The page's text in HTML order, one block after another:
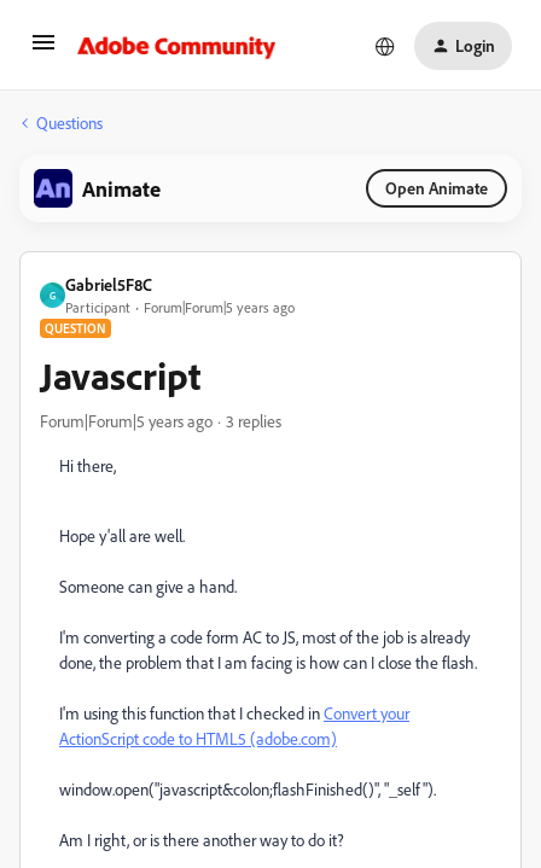
Login
Questions
Animate Open Animate
G
Gabriel5F8C
Participant Forum|Forum|5 years ago
QUESTION
Javascript
Forum|Forum|5 years ago 3 replies
Hi there,
Hope y'all are well.
Someone can give a hand.
I'm converting a code form AC to JS, most of the job is already
done, the problem that I am facing is how can I close the flash.
I'm using this function that I checked inConvert your
ActionScript code to HTML5 (adobe.com)
window.open("javascript&colon;flashFinished()", "_self").
Am I right, or is there another way to do it?